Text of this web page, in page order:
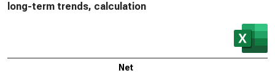
long-term trends, calculation
Net